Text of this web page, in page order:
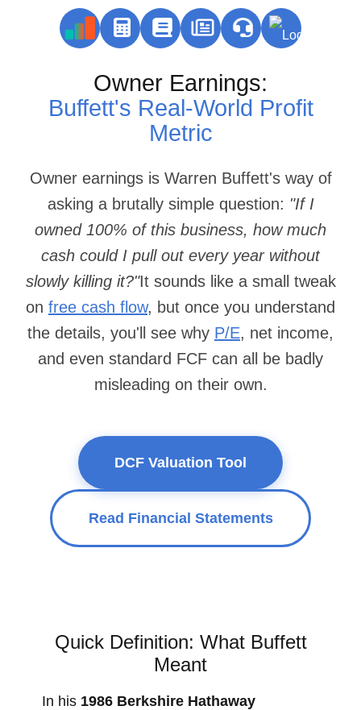
Owner Earnings:
Buffett's Real‑World Profit
Metric
Owner earnings is Warren Buffett's way of
asking a brutally simple question: "If I
owned 100% of this business, how much
cash could I pull out every year without
slowly killing it?"It sounds like a small tweak
on free cash flow, but once you understand
the details, you'll see why P/E, net income,
and even standard FCF can all be badly
misleading on their own.
DCF Valuation Tool
Read Financial Statements
Quick Definition: What Buffett
Meant
In his 1986 Berkshire Hathaway